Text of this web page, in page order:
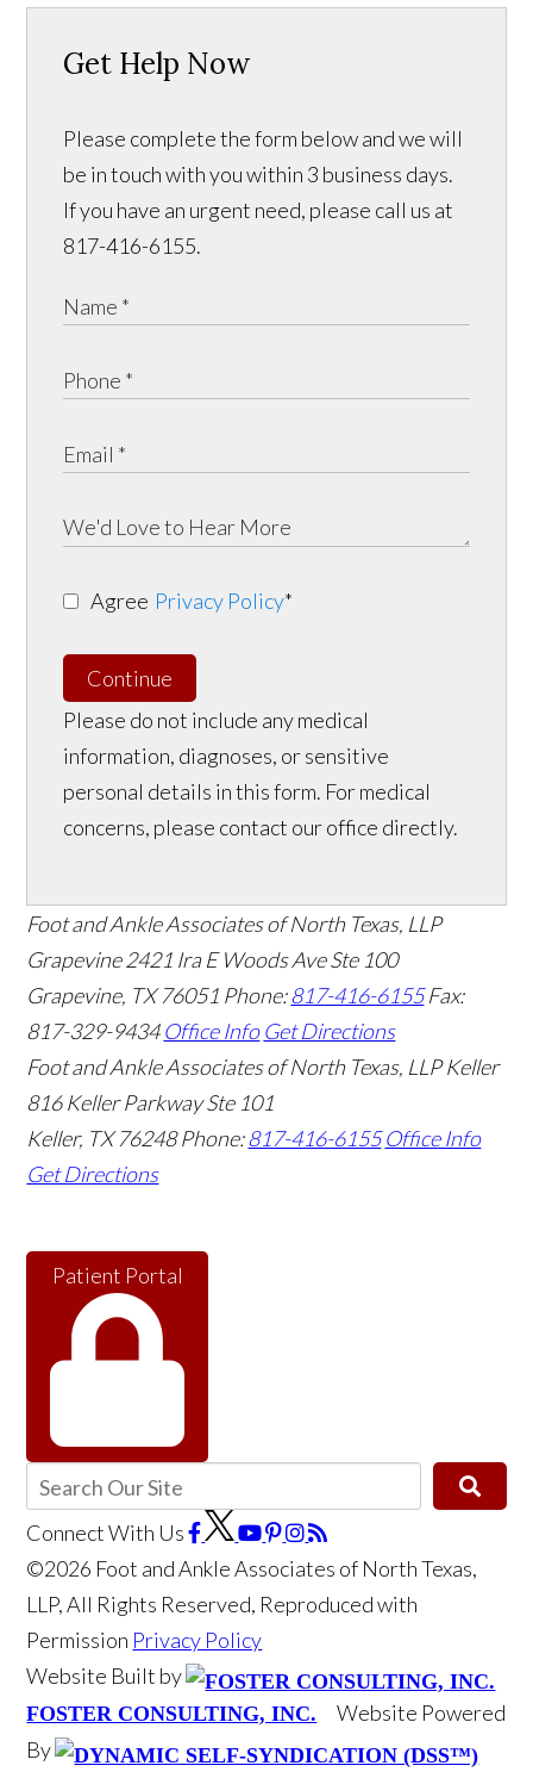
Get Help Now
Please complete the form below and we will
be in touch with you within 3 business days.
If you have an urgent need, please call us at
817-416-6155.
Agree Privacy Policy*
Continue
Please do not include any medical
information, diagnoses, or sensitive
personal details in this form. For medical
concerns, please contact our office directly.
Foot and Ankle Associates of North Texas, LLP
Grapevine 2421 Ira E Woods Ave Ste 100
Grapevine, TX 76051 Phone:817-416-6155 Fax:
817-329-9434 Office Info Get Directions
Foot and Ankle Associates of North Texas, LLP Keller
816 Keller Parkway Ste 101
Keller, TX 76248 Phone:817-416-6155 Office Info
Get Directions
Patient Portal
Connect With Us
©2026 Foot and Ankle Associates of North Texas,
LLP, All Rights Reserved, Reproduced with
Permission Privacy Policy
Website Built by
FOSTER CONSULTING, INC.
Website Powered
By